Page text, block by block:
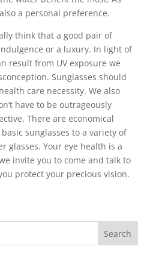
a personal preference.
think that a good pair of
or a luxury. In light of
result from UV exposure we
Sunglasses should
care necessity. We also
have to be outrageously
There are economical
sunglasses to a variety of
glasses. Your eye health is a
invite you to come and talk to
protect your precious vision.